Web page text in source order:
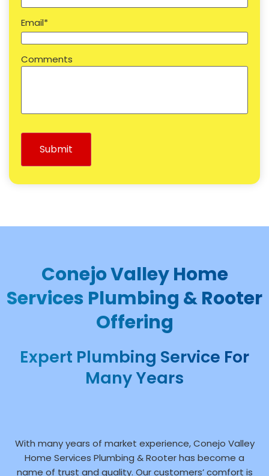
Email*
Comments
Conejo Valley Home
Services Plumbing & Rooter
Offering
Expert Plumbing Service For
Many Years
With many years of market experience, Conejo Valley
Home Services Plumbing & Rooter has become a
name of trust and quality. Our customers’ comfort is